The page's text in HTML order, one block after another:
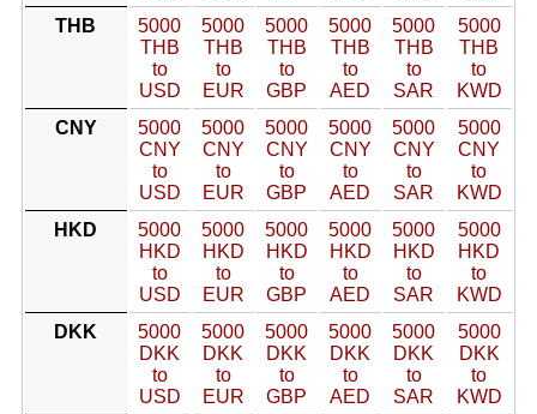
THB
5000
THB
to
USD
5000
THB
to
EUR
5000
THB
to
GBP
5000
THB
to
AED
5000
THB
to
SAR
5000
THB
to
KWD
CNY
5000
CNY
to
USD
5000
CNY
to
EUR
5000
CNY
to
GBP
5000
CNY
to
AED
5000
CNY
to
SAR
5000
CNY
to
KWD
HKD
5000
HKD
to
USD
5000
HKD
to
EUR
5000
HKD
to
GBP
5000
HKD
to
AED
5000
HKD
to
SAR
5000
HKD
to
KWD
DKK
5000
DKK
to
USD
5000
DKK
to
EUR
5000
DKK
to
GBP
5000
DKK
to
AED
5000
DKK
to
SAR
5000
DKK
to
KWD